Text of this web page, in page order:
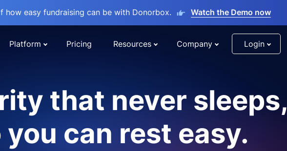
how easy fundraising can be with Donorbox. Watch the Demo now
Platform Pricing Resources Company Login
that never sleeps,
you can rest easy.